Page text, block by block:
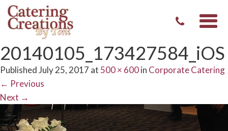
20140105_173427584_iOS
PublishedJuly 25, 2017 at 500 × 600in Corporate Catering
← Previous
Next →